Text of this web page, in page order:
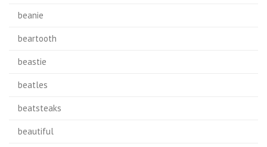
beanie
beartooth
beastie
beatles
beatsteaks
beautiful